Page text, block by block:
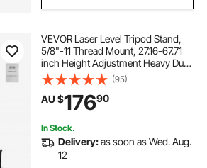
VEVOR Laser Level Tripod Stand,
5/8"-11 Thread Mount, 27.16-67.71
inch Height Adjustment Heavy Duty
Survey Tripod, with Level Bubble &
Diffusion Limiter , Liftable Non-Skid
Feet for Construction
(95)
AU $17690
In Stock.
Delivery:as soon as Wed. Aug.
12